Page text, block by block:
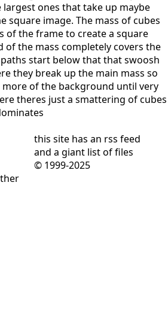
ones that take up maybe
square image. The mass of cubes
of the frame to create a square
of the mass completely covers the
start below that that swoosh
they break up the main mass so
more of the background until very
theres just a smattering of cubes
this site has an rss feed
and a giant list of files
© 1999-2025